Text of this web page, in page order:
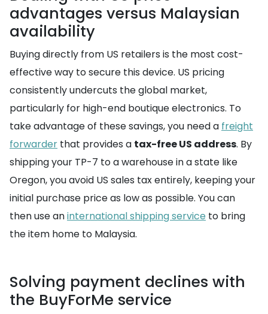
advantages versus Malaysian
availability
Buying directly from US retailers is the most cost-
effective way to secure this device. US pricing
consistently undercuts the global market,
particularly for high-end boutique electronics. To
take advantage of these savings, you need a freight
forwarder that provides a tax-free US address. By
shipping your TP-7 to a warehouse in a state like
Oregon, you avoid US sales tax entirely, keeping your
initial purchase price as low as possible. You can
then use aninternational shipping service to bring
the item home to Malaysia.
Solving payment declines with
the BuyForMe service